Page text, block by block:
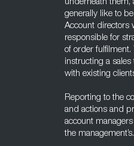
underneath them,
generally like to
Account directors
responsible for
of order
instructing a
with existing
Reporting to the
and actions and
account
the management’s.